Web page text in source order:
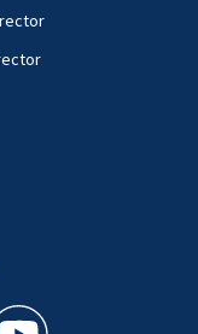
a new window)
feed(Opens a new
TV youtube